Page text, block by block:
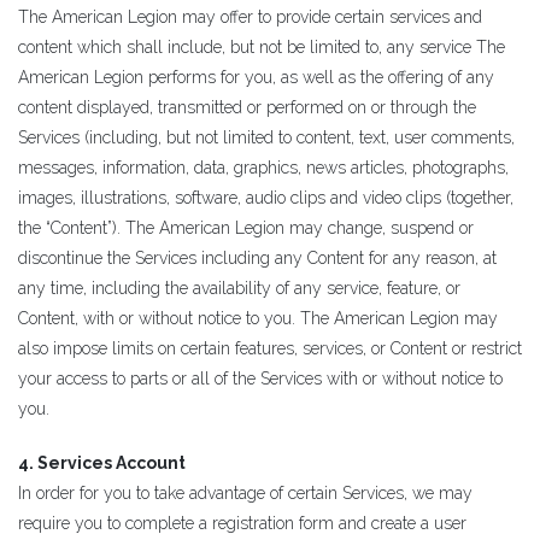
The American Legion may offer to provide certain services and
content which shall include, but not be limited to, any service The
American Legion performs for you, as well as the offering of any
content displayed, transmitted or performed on or through the
Services (including, but not limited to content, text, user comments,
messages, information, data, graphics, news articles, photographs,
images, illustrations, software, audio clips and video clips (together,
the “Content”). The American Legion may change, suspend or
discontinue the Services including any Content for any reason, at
any time, including the availability of any service, feature, or
Content, with or without notice to you. The American Legion may
also impose limits on certain features, services, or Content or restrict
your access to parts or all of the Services with or without notice to
you.
4. Services Account
In order for you to take advantage of certain Services, we may
require you to complete a registration form and create a user